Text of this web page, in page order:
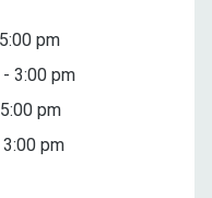
pm
3:00 pm
pm
pm